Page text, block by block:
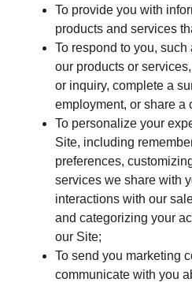
To provide you with
products and services
To respond to you,
our products or
or inquiry, complete a
employment, or share a
To personalize your
Site, including
preferences,
services we share with
interactions with our
and categorizing your
our Site;
To send you marketing
communicate with you